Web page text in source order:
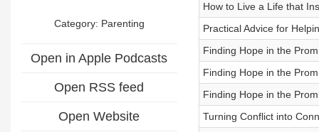
Category: Parenting
Open in Apple Podcasts
Open RSS feed
Open Website
How to Live a Life that
Practical Advice for
Finding Hope in the
Finding Hope in the
Finding Hope in the
Turning Conflict into